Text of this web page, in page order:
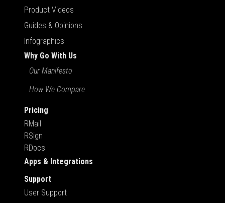
Product Videos
Guides & Opinions
Infographics
Why Go With Us
Our Manifesto
How We Compare
Pricing
RMail
RSign
RDocs
Apps & Integrations
Support
User Support